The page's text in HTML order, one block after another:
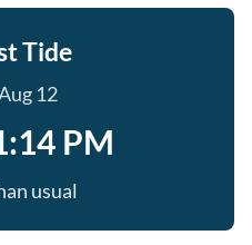
Tide
12
PM
usual